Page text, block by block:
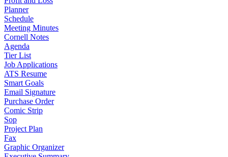
Planner
Schedule
Meeting Minutes
Cornell Notes
Agenda
Tier List
Job Applications
ATS Resume
Smart Goals
Email Signature
Purchase Order
Comic Strip
Sop
Project Plan
Fax
Graphic Organizer